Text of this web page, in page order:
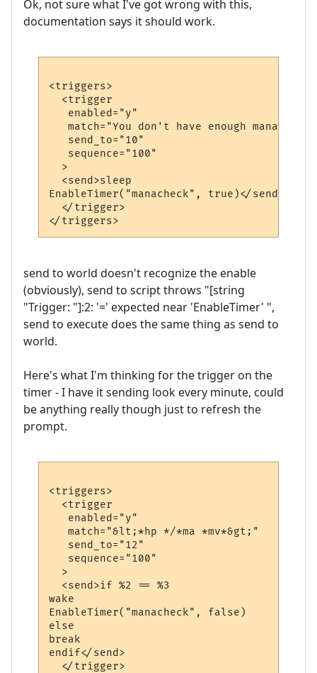
Ok, not sure what I've got wrong with this,
documentation says it should work.
<triggers>
  <trigger
   enabled="y"
   match="You don't have enough mana."
   send_to="10"
   sequence="100"
  >
  <send>sleep
EnableTimer("manacheck", true)</send>
  </trigger>
send to world doesn't recognize the enable
(obviously), send to script throws "[string
"Trigger: "]:2: '=' expected near 'EnableTimer' ",
send to execute does the same thing as send to
world.
Here's what I'm thinking for the trigger on the
timer - I have it sending look every minute, could
be anything really though just to refresh the
prompt.
<triggers>
  <trigger
   enabled="y"
   match="&lt;*hp */*ma *mv*&gt;"
   send_to="12"
   sequence="100"
  >
  <send>if %2 == %3
wake
EnableTimer("manacheck", false)
else
break
endif</send>
  </trigger>